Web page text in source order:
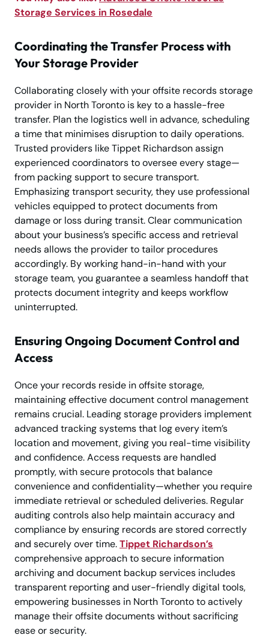
Storage Services in Rosedale
Coordinating the Transfer Process with
Your Storage Provider
Collaborating closely with your offsite records storage
provider in North Toronto is key to a hassle-free
transfer. Plan the logistics well in advance, scheduling
a time that minimises disruption to daily operations.
Trusted providers like Tippet Richardson assign
experienced coordinators to oversee every stage—
from packing support to secure transport.
Emphasizing transport security, they use professional
vehicles equipped to protect documents from
damage or loss during transit. Clear communication
about your business’s specific access and retrieval
needs allows the provider to tailor procedures
accordingly. By working hand-in-hand with your
storage team, you guarantee a seamless handoff that
protects document integrity and keeps workflow
uninterrupted.
Ensuring Ongoing Document Control and
Access
Once your records reside in offsite storage,
maintaining effective document control management
remains crucial. Leading storage providers implement
advanced tracking systems that log every item’s
location and movement, giving you real-time visibility
and confidence. Access requests are handled
promptly, with secure protocols that balance
convenience and confidentiality—whether you require
immediate retrieval or scheduled deliveries. Regular
auditing controls also help maintain accuracy and
compliance by ensuring records are stored correctly
and securely over time.Tippet Richardson’s
comprehensive approach to secure information
archiving and document backup services includes
transparent reporting and user-friendly digital tools,
empowering businesses in North Toronto to actively
manage their offsite documents without sacrificing
ease or security.